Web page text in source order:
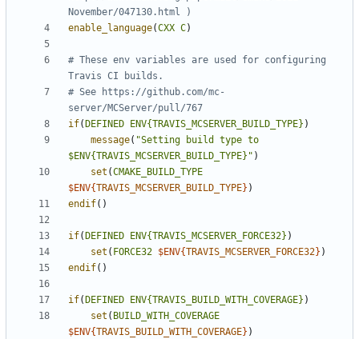
enable_language(CXX C)
# These env variables are used for configuring
# See https://github.com/mc-
if( DEFINED ENV{TRAVIS_MCSERVER_BUILD_TYPE} )
message( "Setting build type to
$ENV{TRAVIS_MCSERVER_BUILD_TYPE}" )
set (CMAKE_BUILD_TYPE
$ENV{TRAVIS_MCSERVER_BUILD_TYPE} )
endif()
if( DEFINED ENV{TRAVIS_MCSERVER_FORCE32} )
set ( FORCE32 $ENV{TRAVIS_MCSERVER_FORCE32} )
endif()
if( DEFINED ENV{TRAVIS_BUILD_WITH_COVERAGE} )
set ( BUILD_WITH_COVERAGE
$ENV{TRAVIS_BUILD_WITH_COVERAGE} )